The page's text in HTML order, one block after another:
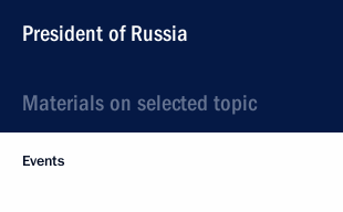
President of Russia
Materials on selected topic
Events